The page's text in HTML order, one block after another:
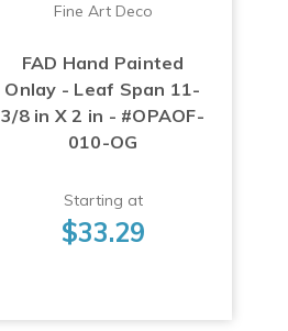
Fine Art Deco
FAD Hand Painted
Onlay - Leaf Span 11-
3/8 in X 2 in - #OPAOF-
010-OG
Starting at
$33.29